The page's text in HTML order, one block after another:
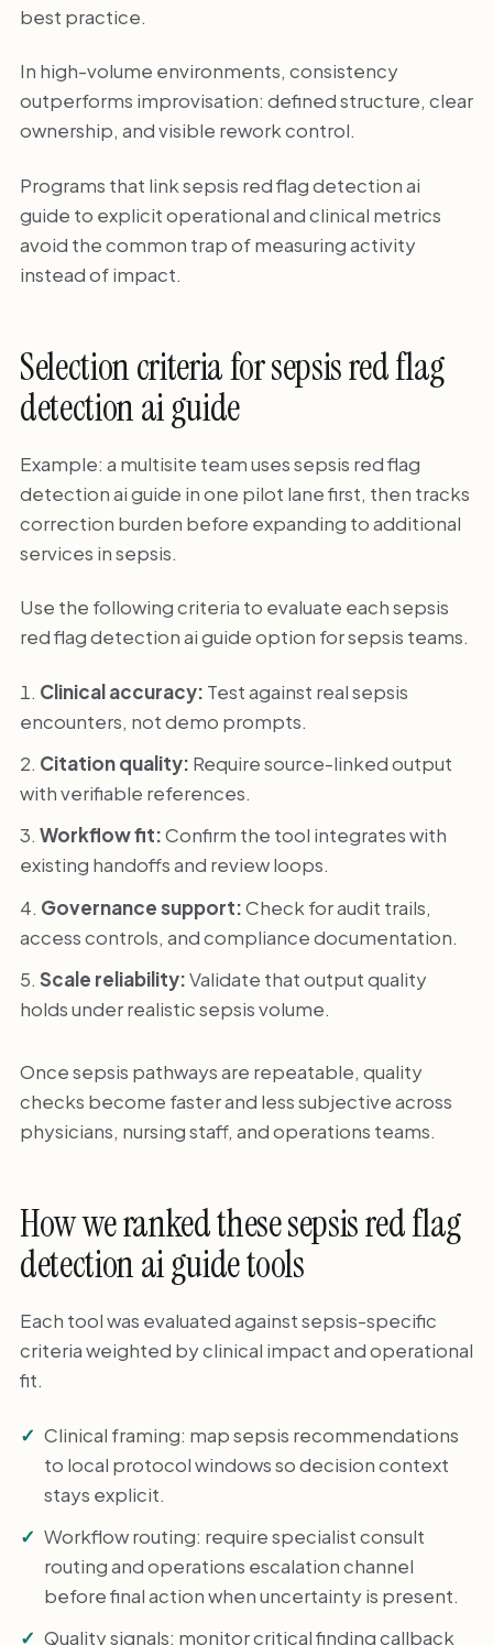
best practice.
In high-volume environments, consistency
outperforms improvisation: defined structure, clear
ownership, and visible rework control.
Programs that link sepsis red flag detection ai
guide to explicit operational and clinical metrics
avoid the common trap of measuring activity
instead of impact.
Selection criteria for sepsis red flag
detection ai guide
Example: a multisite team uses sepsis red flag
detection ai guide in one pilot lane first, then tracks
correction burden before expanding to additional
services in sepsis.
Use the following criteria to evaluate each sepsis
red flag detection ai guide option for sepsis teams.
Clinical accuracy: Test against real sepsis
encounters, not demo prompts.
Citation quality: Require source-linked output
with verifiable references.
Workflow fit:Confirm the tool integrates with
existing handoffs and review loops.
Governance support:Check for audit trails,
access controls, and compliance documentation.
Scale reliability:Validate that output quality
holds under realistic sepsis volume.
Once sepsis pathways are repeatable, quality
checks become faster and less subjective across
physicians, nursing staff, and operations teams.
How we ranked these sepsis red flag
detection ai guide tools
Each tool was evaluated against sepsis-specific
criteria weighted by clinical impact and operational
fit.
Clinical framing: map sepsis recommendations
to local protocol windows so decision context
stays explicit.
Workflow routing: require specialist consult
routing and operations escalation channel
before final action when uncertainty is present.
Quality signals: monitor critical finding callback